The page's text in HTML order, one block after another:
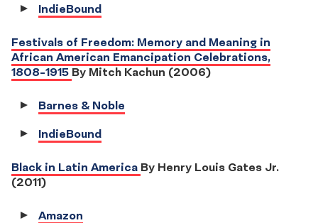
IndieBound
Festivals of Freedom: Memory and Meaning in
African American Emancipation Celebrations,
1808-1915 By Mitch Kachun (2006)
Barnes & Noble
IndieBound
Black in Latin America By Henry Louis Gates Jr.
(2011)
Amazon